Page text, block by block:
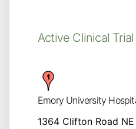
Active Clinical
Emory University
1364 Clifton Road NE